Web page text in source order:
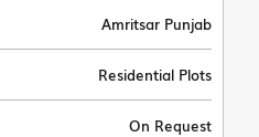
Amritsar Punjab
Residential Plots
On Request